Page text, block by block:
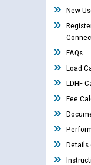
New
FAQs
Load
LDHF
Fee
Details